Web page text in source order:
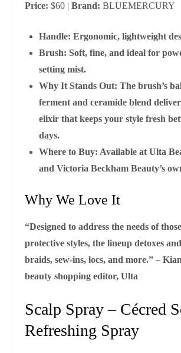
Price: $60 |Brand: BLUEMERCURY
Handle: Ergonomic, lightweight
Brush: Soft, fine, and ideal for
setting mist.
Why It Stands Out: The brush’s
ferment and ceramide blend
elixir that keeps your style fresh
days.
Where to Buy: Available at Ulta
and Victoria Beckham Beauty’s
Why We Love It
“Designed to address the needs of
protective styles, the lineup detoxes
braids, sew‑ins, locs, and more.” –
beauty shopping editor, Ulta
Scalp Spray – Cécred
Refreshing Spray